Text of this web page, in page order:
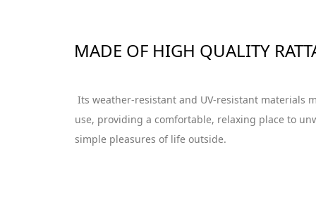
MADE OF HIGH QUALITY
Its weather-resistant and UV-resistant materials
use, providing a comfortable, relaxing place to
simple pleasures of life outside.